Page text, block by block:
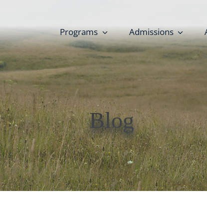
Programs Admissions
Blog